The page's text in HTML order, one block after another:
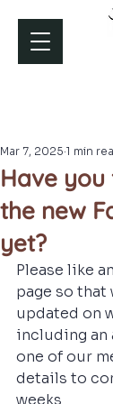
Have
the new
yet?
Mar 7, 2025 1 min
Please like
page so that
updated on
including an
one of our
details to
weeks